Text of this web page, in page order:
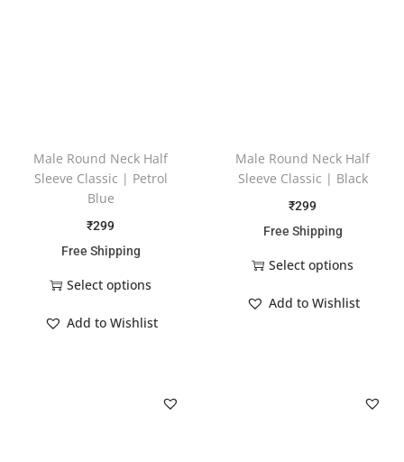
Male Round Neck Half
Sleeve Classic | Petrol
Blue
₹299
Free Shipping
Select options
Add to Wishlist
Male Round Neck Half
Sleeve Classic | Black
₹299
Free Shipping
Select options
Add to Wishlist